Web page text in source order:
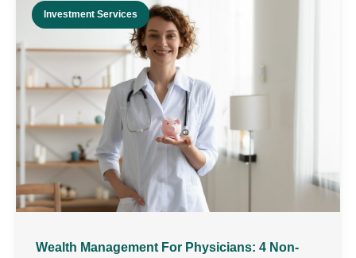
Investment Services
Wealth Management For Physicians: 4 Non-